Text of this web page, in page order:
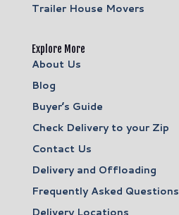
Trailer House Movers
Explore More
About Us
Blog
Buyer’s Guide
Check Delivery to your Zip
Contact Us
Delivery and Offloading
Frequently Asked Questions
Delivery Locations